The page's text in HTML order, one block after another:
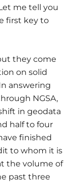
me tell you
first key to
they come
on solid
answering
NGSA,
in geodata
half to four
finished
to whom it is
the volume of
past three